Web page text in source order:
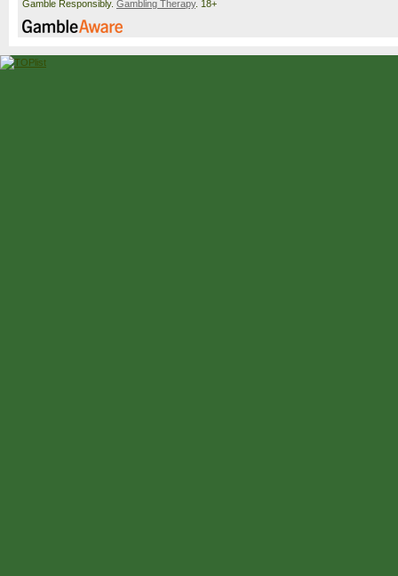
Gamble Responsibly. Gambling Therapy. 18+